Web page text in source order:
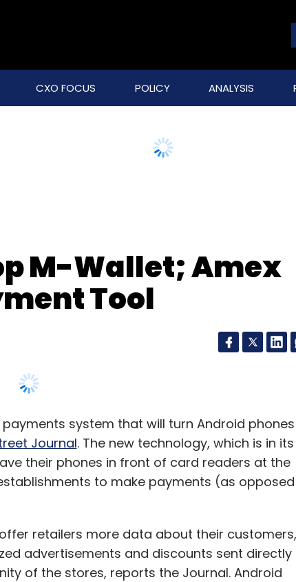
CXO FOCUS POLICY ANALYSIS
M-Wallet; Amex
Tool
system that will turn Android phones
Journal. The new technology, which is in its
their phones in front of card readers at the
to make payments (as
retailers more data about their customers,
advertisements and discounts sent directly
of the stores, reports the Journal. Android